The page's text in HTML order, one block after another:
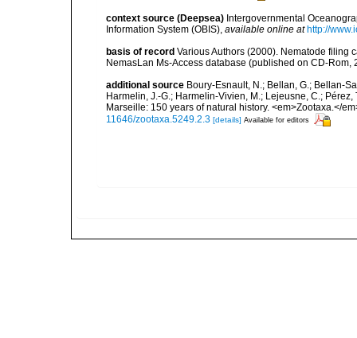
context source (Deepsea) Intergovernmental
Information System (OBIS), available online at http://
basis of record Various Authors (2000). Nematode filing
NemasLan Ms-Access database (published on CD-Rom,
additional source Boury-Esnault, N.; Bellan, G.; Bellan-
Harmelin, J.-G.; Harmelin-Vivien, M.; Lejeusne, C.;
Marseille: 150 years of natural history. <em>Zootaxa.</
11646/zootaxa.5249.2.3 [details] Available for editors